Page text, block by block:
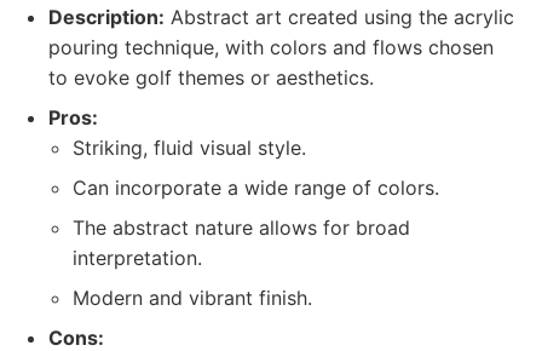
Description: Abstract art created using the acrylic
pouring technique, with colors and flows chosen
to evoke golf themes or aesthetics.
Pros:
Striking, fluid visual style.
Can incorporate a wide range of colors.
The abstract nature allows for broad
interpretation.
Modern and vibrant finish.
Cons: